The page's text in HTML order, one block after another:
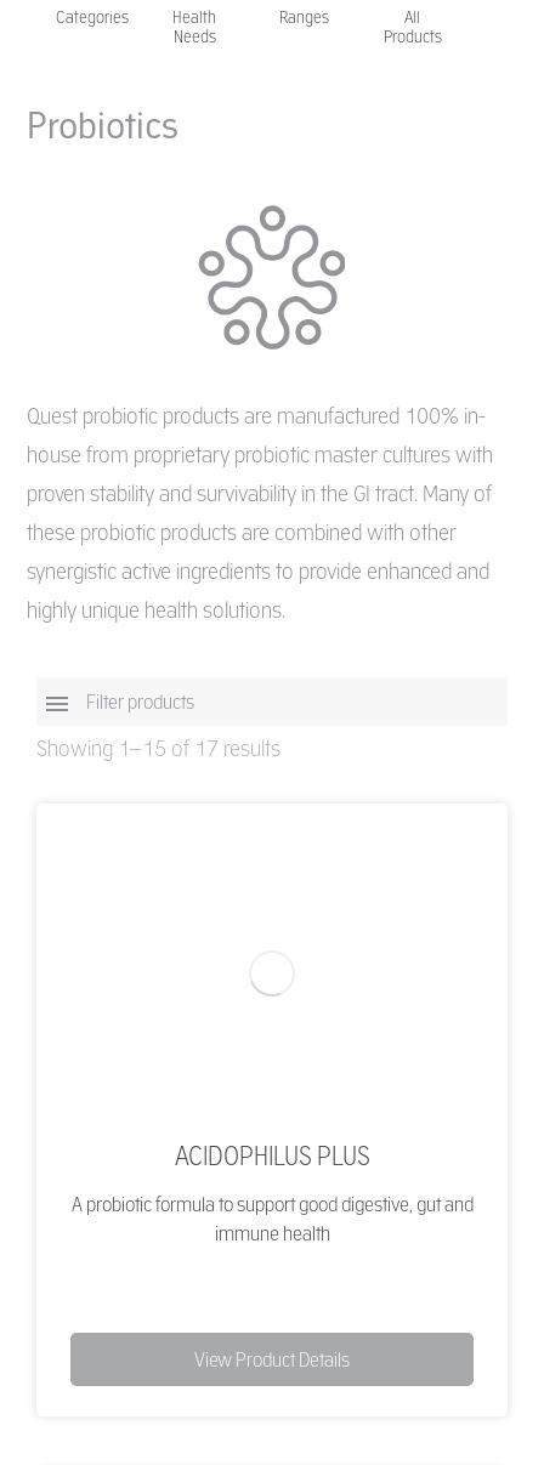
Categories
Health
Needs
Ranges
All
Products
Probiotics
Quest probiotic products are manufactured 100% in-
house from proprietary probiotic master cultures with
proven stability and survivability in the GI tract. Many of
these probiotic products are combined with other
synergistic active ingredients to provide enhanced and
highly unique health solutions.
Filter products
Showing 1–15 of 17 results
ACIDOPHILUS PLUS
A probiotic formula to support good digestive, gut and
immune health
View Product Details